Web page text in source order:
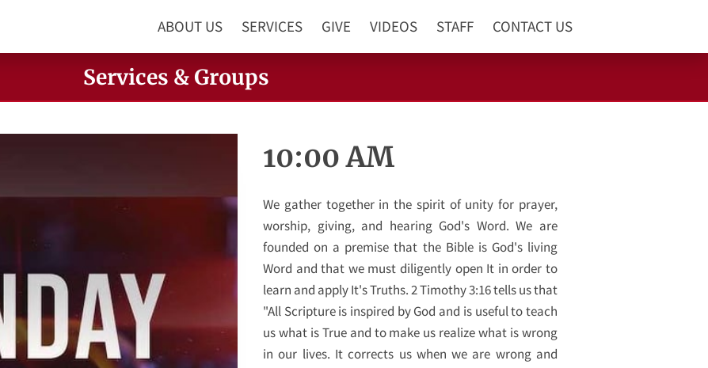
ABOUT US SERVICES GIVE VIDEOS STAFF CONTACT US
Services & Groups
10:00 AM
We gather together in the spirit of unity for prayer,
worship, giving, and hearing God's Word. We are
founded on a premise that the Bible is God's living
Word and that we must diligently open It in order to
learn and apply It's Truths. 2 Timothy 3:16 tells us that
"All Scripture is inspired by God and is useful to teach
us what is True and to make us realize what is wrong
in our lives. It corrects us when we are wrong and